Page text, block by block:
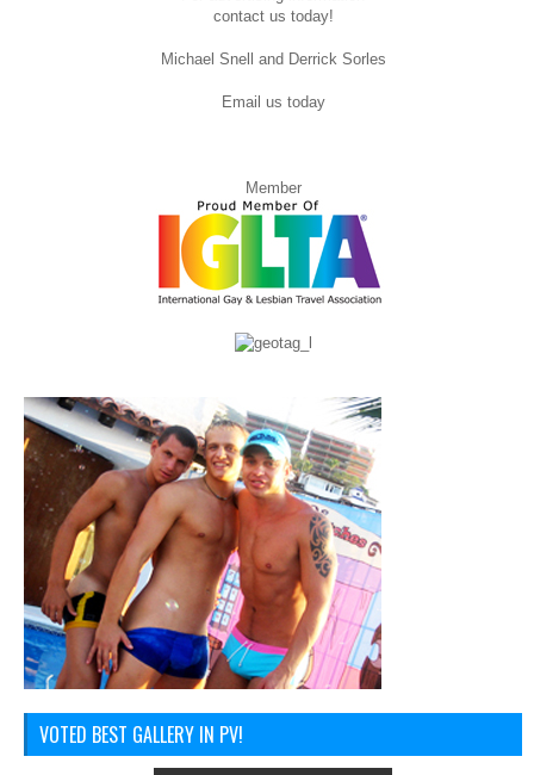
contact us today!
Michael Snell and Derrick Sorles
Email us today
Member
VOTED BEST GALLERY IN PV!